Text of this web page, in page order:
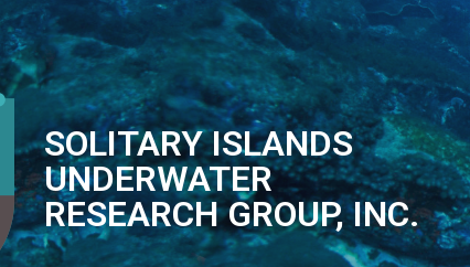
SOLITARY ISLANDS
UNDERWATER
RESEARCH GROUP, INC.